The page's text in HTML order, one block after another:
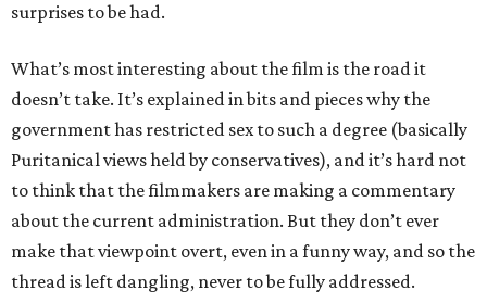
surprises to be had.
What’s most interesting about the film is the road it
doesn’t take. It’s explained in bits and pieces why the
government has restricted sex to such a degree (basically
Puritanical views held by conservatives), and it’s hard not
to think that the filmmakers are making a commentary
about the current administration. But they don’t ever
make that viewpoint overt, even in a funny way, and so the
thread is left dangling, never to be fully addressed.